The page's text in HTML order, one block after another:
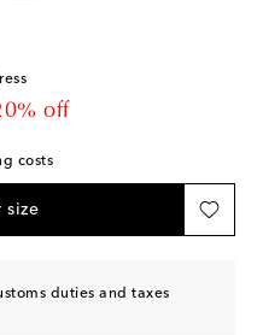
off
costs
size
duties and taxes